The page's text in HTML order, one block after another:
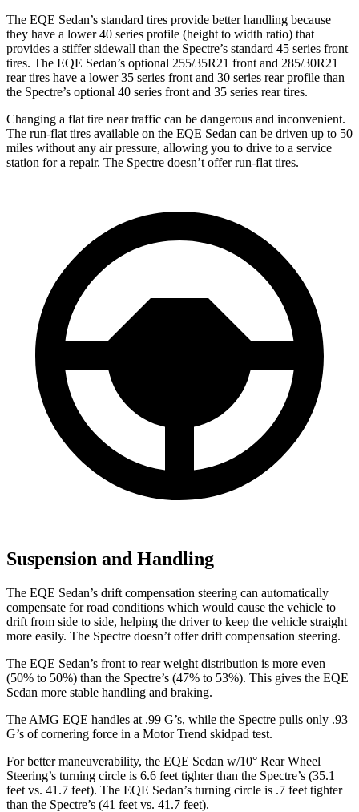
The EQE Sedan’s standard tires provide better handling because
they have a lower 40 series profile (height to width ratio) that
provides a stiffer sidewall than the Spectre’s standard 45 series front
tires. The EQE Sedan’s optional 255/35R21 front and 285/30R21
rear tires have a lower 35 series front and 30 series rear profile than
the Spectre’s optional 40 series front and 35 series rear tires.
Changing a flat tire near traffic can be dangerous and inconvenient.
The run-flat tires available on the EQE Sedan can be driven up to 50
miles without any air pressure, allowing you to drive to a service
station for a repair. The Spectre doesn’t offer run-flat tires.
Suspension and Handling
The EQE Sedan’s drift compensation steering can automatically
compensate for road conditions which would cause the vehicle to
drift from side to side, helping the driver to keep the vehicle straight
more easily. The Spectre doesn’t offer drift compensation steering.
The EQE Sedan’s front to rear weight distribution is more even
(50% to 50%) than the Spectre’s (47% to 53%). This gives the EQE
Sedan more stable handling and braking.
The AMG EQE handles at .99 G’s, while the Spectre pulls only .93
G’s of cornering force in a Motor Trend skidpad test.
For better maneuverability, the EQE Sedan w/10° Rear Wheel
Steering’s turning circle is 6.6 feet tighter than the Spectre’s (35.1
feet vs. 41.7 feet). The EQE Sedan’s turning circle is .7 feet tighter
than the Spectre’s (41 feet vs. 41.7 feet).